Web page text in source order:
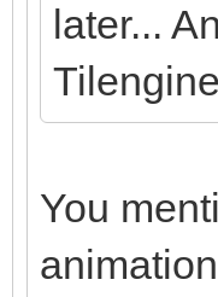
later...
You